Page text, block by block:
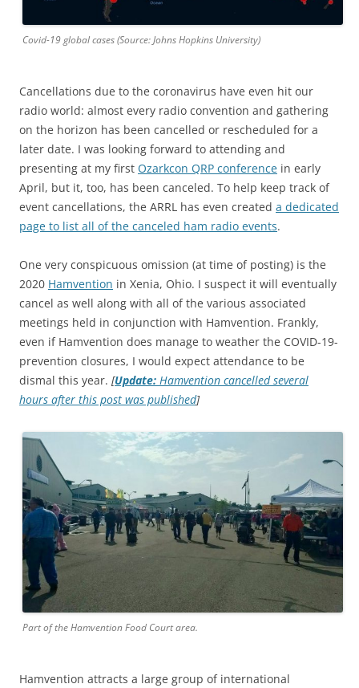
Covid-19 global cases (Source: Johns Hopkins University)
Cancellations due to the coronavirus have even hit our
radio world: almost every radio convention and gathering
on the horizon has been cancelled or rescheduled for a
later date. I was looking forward to attending and
presenting at my first Ozarkcon QRP conference in early
April, but it, too, has been canceled. To help keep track of
event cancellations, the ARRL has even created a dedicated
page to list all of the canceled ham radio events.
One very conspicuous omission (at time of posting) is the
2020 Hamvention in Xenia, Ohio. I suspect it will eventually
cancel as well along with all of the various associated
meetings held in conjunction with Hamvention. Frankly,
even if Hamvention does manage to weather the COVID-19-
prevention closures, I would expect attendance to be
dismal this year. [Update: Hamvention cancelled several
hours after this post was published]
Part of the Hamvention Food Court area.
Hamvention attracts a large group of international